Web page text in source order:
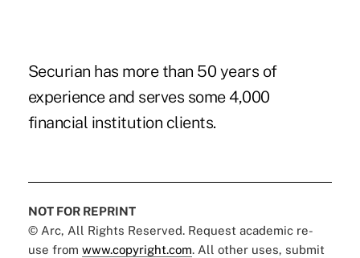
Securian has more than 50 years of
experience and serves some 4,000
financial institution clients.
NOT FOR REPRINT
© Arc, All Rights Reserved. Request academic re-
use from www.copyright.com. All other uses, submit